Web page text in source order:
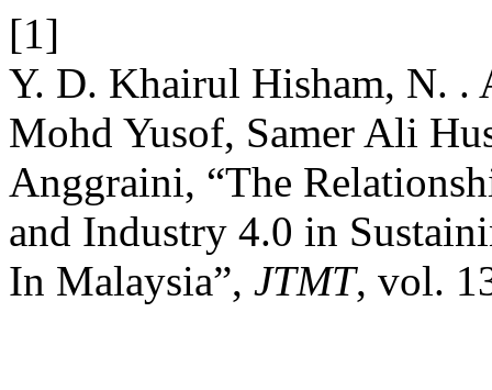
[1]
Y. D. Khairul Hisham, N. .
Mohd Yusof, Samer Ali
Anggraini, “The
and Industry 4.0 in
In Malaysia”, JTMT, vol.